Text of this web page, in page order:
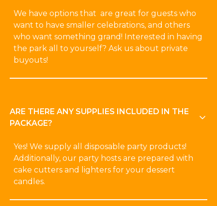
We have options that are great for guests who
want to have smaller celebrations, and others
who want something grand! Interested in having
the park all to yourself? Ask us about private
buyouts!
ARE THERE ANY SUPPLIES INCLUDED IN THE
PACKAGE?
Yes! We supply all disposable party products!
Additionally, our party hosts are prepared with
cake cutters and lighters for your dessert
candles.